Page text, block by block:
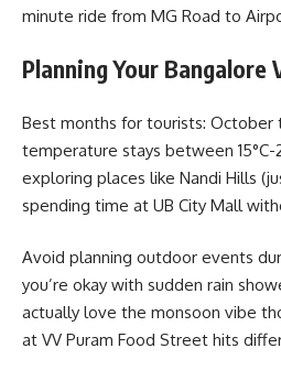
minute ride from MG Road to
Planning Your Bangalore
Best months for tourists: October
temperature stays between 15°C-
exploring places like Nandi Hills
spending time at UB City Mall
Avoid planning outdoor events
you’re okay with sudden rain
actually love the monsoon vibe
at VV Puram Food Street hits